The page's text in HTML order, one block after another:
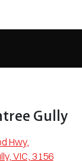
Gully
Hwy,
VIC, 3156